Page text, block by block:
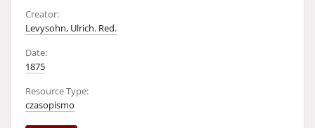
Creator:
Levysohn, Ulrich. Red.
Date:
1875
Resource Type:
czasopismo